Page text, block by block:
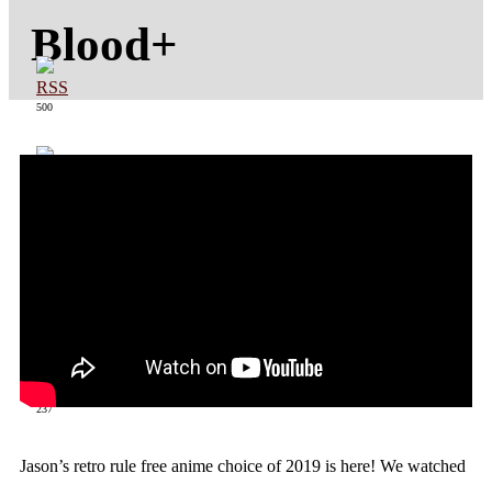
Blood+
500
237
Jason’s retro rule free anime choice of 2019 is here! We watched